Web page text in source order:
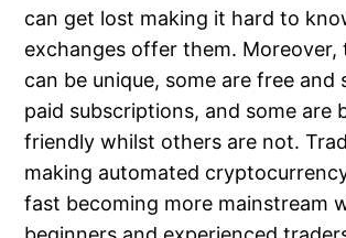
can get lost making it hard to
exchanges offer them. Moreover,
can be unique, some are free and
paid subscriptions, and some are
friendly whilst others are not.
making automated
fast becoming more mainstream